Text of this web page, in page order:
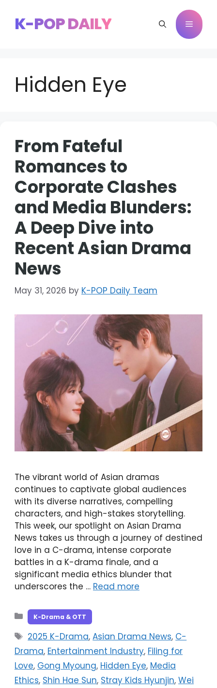
contentK-POP DAILY Menu
Hidden Eye
From Fateful
Romances to
Corporate Clashes
and Media Blunders:
A Deep Dive into
Recent Asian Drama
News
May 31, 2026 by K-POP Daily Team
The vibrant world of Asian dramas
continues to captivate global audiences
with its diverse narratives, compelling
characters, and high-stakes storytelling.
This week, our spotlight on Asian Drama
News takes us through a journey of destined
love in a C-drama, intense corporate
battles in a K-drama finale, and a
significant media ethics blunder that
underscores the … Read more
Categories
K-Drama & OTT
Tags
2025 K-Drama,Asian Drama News, C-
Drama, Entertainment Industry, Filing for
Love, Gong Myoung, Hidden Eye, Media
Ethics, Shin Hae Sun, Stray Kids Hyunjin, Wei